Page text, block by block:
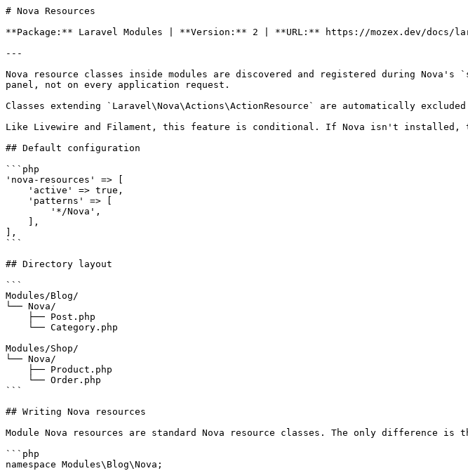
# Nova Resources
**Package:** Laravel Modules | **Version:** 2 | **URL:** https://mozex.dev/docs/
---
Nova resource classes inside modules are discovered and registered during Nova's
panel, not on every application request.
Classes extending `Laravel\Nova\Actions\ActionResource` are automatically
Like Livewire and Filament, this feature is conditional. If Nova isn't installed,
## Default configuration
```php
'nova-resources' => [
],
```
## Directory layout
```
Modules/Blog/
└── Nova/
Modules/Shop/
└── Nova/
```
## Writing Nova resources
Module Nova resources are standard Nova resource classes. The only difference is
```php
namespace Modules\Blog\Nova;